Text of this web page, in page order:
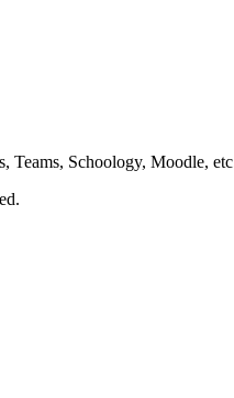
Teams, Schoology, Moodle,